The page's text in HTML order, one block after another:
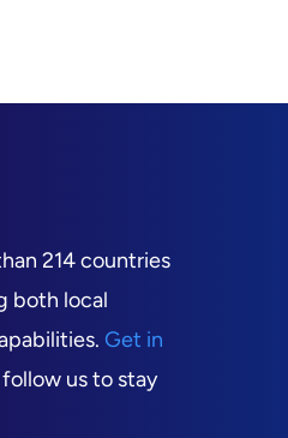
214 countries
both local
Get in
us to stay